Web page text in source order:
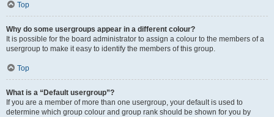
Top
Why do some usergroups appear in a different colour?
It is possible for the board administrator to assign a colour to the members of a
usergroup to make it easy to identify the members of this group.
Top
What is a “Default usergroup”?
If you are a member of more than one usergroup, your default is used to
determine which group colour and group rank should be shown for you by